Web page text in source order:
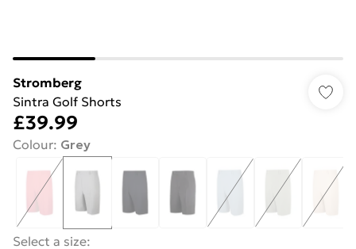
Stromberg
Sintra Golf Shorts
£39.99
Colour: Grey
Select a size: